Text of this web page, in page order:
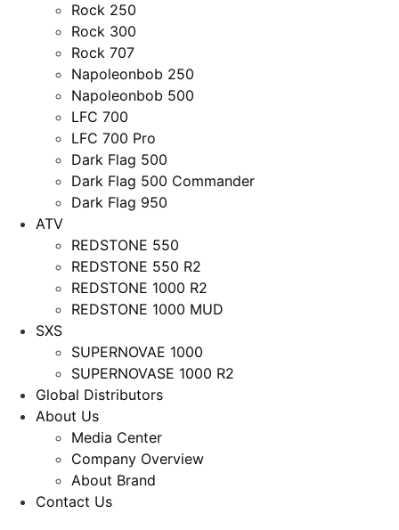
Rock 250
Rock 300
Rock 707
Napoleonbob 250
Napoleonbob 500
LFC 700
LFC 700 Pro
Dark Flag 500
Dark Flag 500 Commander
Dark Flag 950
ATV
REDSTONE 550
REDSTONE 550 R2
REDSTONE 1000 R2
REDSTONE 1000 MUD
SXS
SUPERNOVAE 1000
SUPERNOVASE 1000 R2
Global Distributors
About Us
Media Center
Company Overview
About Brand
Contact Us